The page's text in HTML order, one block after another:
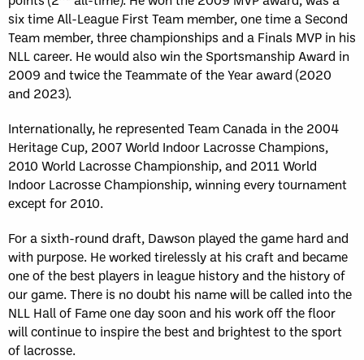
six time All-League First Team member, one time a Second
Team member, three championships and a Finals MVP in his
NLL career. He would also win the Sportsmanship Award in
2009 and twice the Teammate of the Year award (2020
and 2023).
Internationally, he represented Team Canada in the 2004
Heritage Cup, 2007 World Indoor Lacrosse Champions,
2010 World Lacrosse Championship, and 2011 World
Indoor Lacrosse Championship, winning every tournament
except for 2010.
For a sixth-round draft, Dawson played the game hard and
with purpose. He worked tirelessly at his craft and became
one of the best players in league history and the history of
our game. There is no doubt his name will be called into the
NLL Hall of Fame one day soon and his work off the floor
will continue to inspire the best and brightest to the sport
of lacrosse.